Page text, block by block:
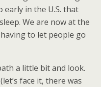
early in the U.S. that
We are now at the
to let people go
a little bit and look.
face it, there was